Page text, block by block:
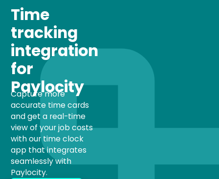
Time
tracking
integration
for
Paylocity
Capture more
accurate time cards
and get a real-time
view of your job costs
with our time clock
app that integrates
seamlessly with
Paylocity.